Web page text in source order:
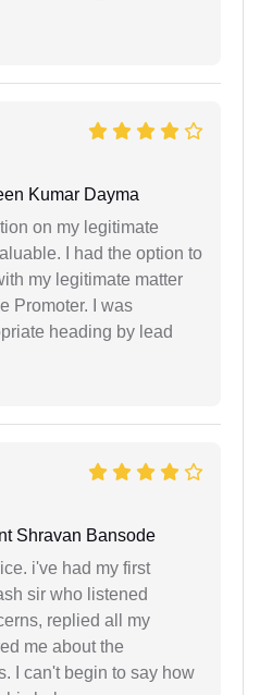
Kumar Dayma
on my legitimate
I had the option to
my legitimate matter
Promoter. I was
heading by lead
Shravan Bansode
i've had my first
sir who listened
replied all my
me about the
I can't begin to say how